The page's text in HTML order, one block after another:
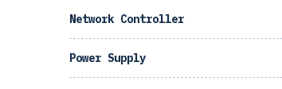
Network Controller
Power Supply